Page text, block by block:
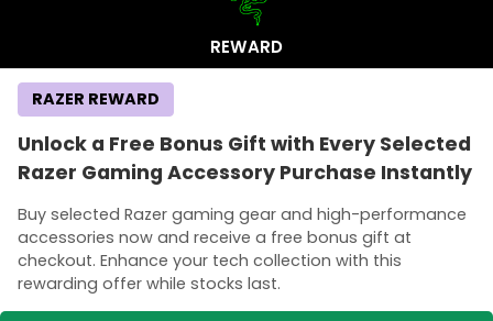
REWARD
Unlock a Free Bonus Gift with Every Selected
Razer Gaming Accessory Purchase Instantly
Buy selected Razer gaming gear and high-performance
accessories now and receive a free bonus gift at
checkout. Enhance your tech collection with this
rewarding offer while stocks last.
RAZER REWARD